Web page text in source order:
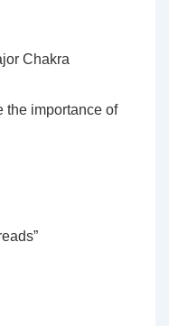
Chakra
the importance of